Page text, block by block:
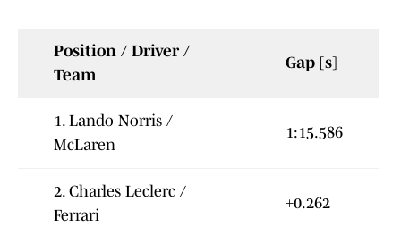
Position / Driver /
Team
Gap [s]
1. Lando Norris /
McLaren
1:15.586
2. Charles Leclerc /
Ferrari
+0.262